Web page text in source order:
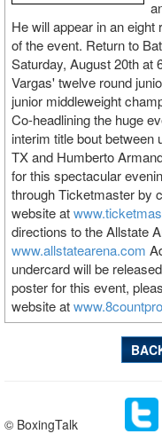
He will appear in an
of the event. Return to
Saturday, August 20th at
Vargas' twelve round
junior middleweight
Co-headlining the huge
interim title bout
TX and Humberto
for this spectacular
through Ticketmaster by
website at
directions to the Allstate
www.allstatearena.com
undercard will be
poster for this event,
website at
© BoxingTalk